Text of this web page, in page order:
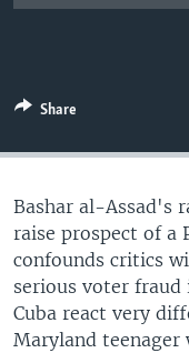
Share
Bashar al-Assad's
raise prospect of a
confounds critics
serious voter fraud
Cuba react very
Maryland